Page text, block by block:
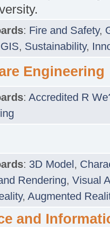
: Fire and Safety,
GIS, Sustainability,
Engineering
: Accredited R
: 3D Model,
Rendering, Visual
, Augmented
and